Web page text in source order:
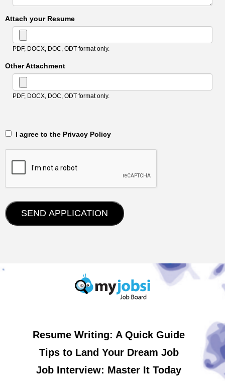
Attach your Resume
PDF, DOCX, DOC, ODT format only.
Other Attachment
PDF, DOCX, DOC, ODT format only.
‎‏‏‎ ‎‏‏‎ I agree to the Privacy Policy
Resume Writing: A Quick Guide
Tips to Land Your Dream Job
Job Interview: Master It Today